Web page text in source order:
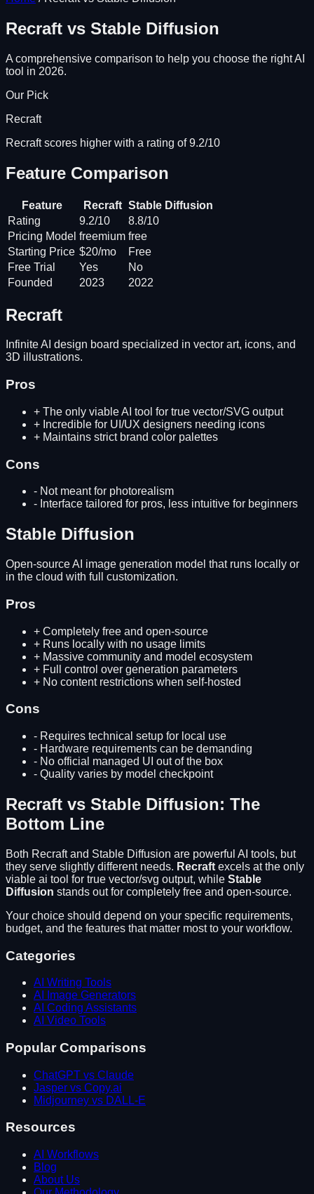
Recraft vs Stable Diffusion
A comprehensive comparison to help you choose the right AI
tool in 2026.
Our Pick
Recraft
Recraft scores higher with a rating of 9.2/10
Feature Comparison
Feature Recraft Stable Diffusion
Rating
9.2/10
8.8/10
Pricing Model freemium free
Starting Price $20/mo
Free
Free Trial
Yes
No
Founded
2023 2022
Recraft
Infinite AI design board specialized in vector art, icons, and
3D illustrations.
Pros
+ The only viable AI tool for true vector/SVG output
+ Incredible for UI/UX designers needing icons
+ Maintains strict brand color palettes
Cons
- Not meant for photorealism
- Interface tailored for pros, less intuitive for beginners
Stable Diffusion
Open-source AI image generation model that runs locally or
in the cloud with full customization.
Pros
+ Completely free and open-source
+ Runs locally with no usage limits
+ Massive community and model ecosystem
+ Full control over generation parameters
+ No content restrictions when self-hosted
Cons
- Requires technical setup for local use
- Hardware requirements can be demanding
- No official managed UI out of the box
- Quality varies by model checkpoint
Recraft vs Stable Diffusion: The
Bottom Line
Both Recraftand Stable Diffusion are powerful AI tools, but
they serve slightly different needs. Recraft excels at the only
viable ai tool for true vector/svg output, while Stable
Diffusion stands out for completely free and open-source.
Your choice should depend on your specific requirements,
budget, and the features that matter most to your workflow.
Categories
AI Writing Tools
AI Image Generators
AI Coding Assistants
AI Video Tools
Popular Comparisons
ChatGPT vs Claude
Jasper vs Copy.ai
Midjourney vs DALL-E
Resources
AI Workflows
Blog
About Us